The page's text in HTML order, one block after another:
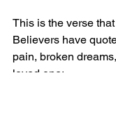
This is the verse
Believers have
pain, broken
loved one: